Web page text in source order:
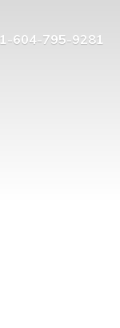
1-604-795-9281